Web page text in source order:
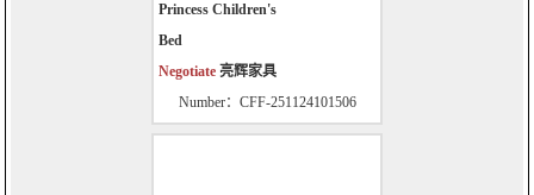
Princess Children's
Bed
Negotiate 亮辉家具
Number：CFF-251124101506